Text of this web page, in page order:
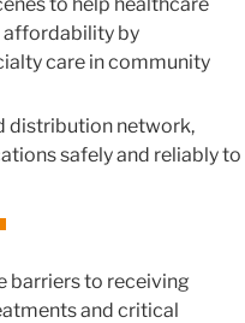
affordability by
care in community
distribution network,
safely and reliably to
barriers to receiving
and critical